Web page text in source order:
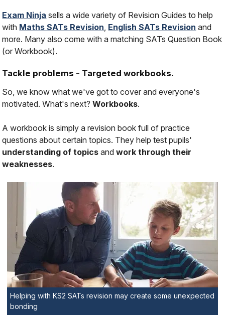
Exam Ninja sells a wide variety of Revision Guides to help
with Maths SATs Revision, English SATs Revision and
more. Many also come with a matching SATs Question Book
(or Workbook).
Tackle problems - Targeted workbooks.
So, we know what we've got to cover and everyone's
motivated. What's next?Workbooks.
A workbook is simply a revision book full of practice
questions about certain topics. They help test pupils'
understanding of topics andwork through their
weaknesses.
Helping with KS2 SATs revision may create some unexpected
bonding